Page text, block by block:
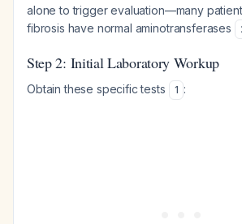
alone to trigger evaluation—many
fibrosis have normal aminotransferases
Step 2: Initial Laboratory Workup
Obtain these specific tests 1 :